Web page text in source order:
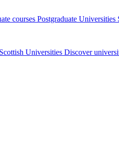
courses Postgraduate Universities
Scottish Universities Discover